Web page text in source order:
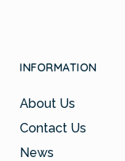
INFORMATION
About Us
Contact Us
News